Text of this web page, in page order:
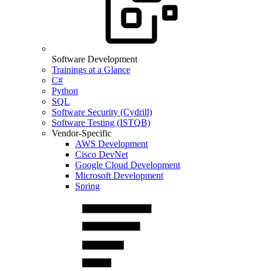
Software Development
Trainings at a Glance
C#
Python
SQL
Software Security (Cydrill)
Software Testing (ISTQB)
Vendor-Specific
AWS Development
Cisco DevNet
Google Cloud Development
Microsoft Development
Spring